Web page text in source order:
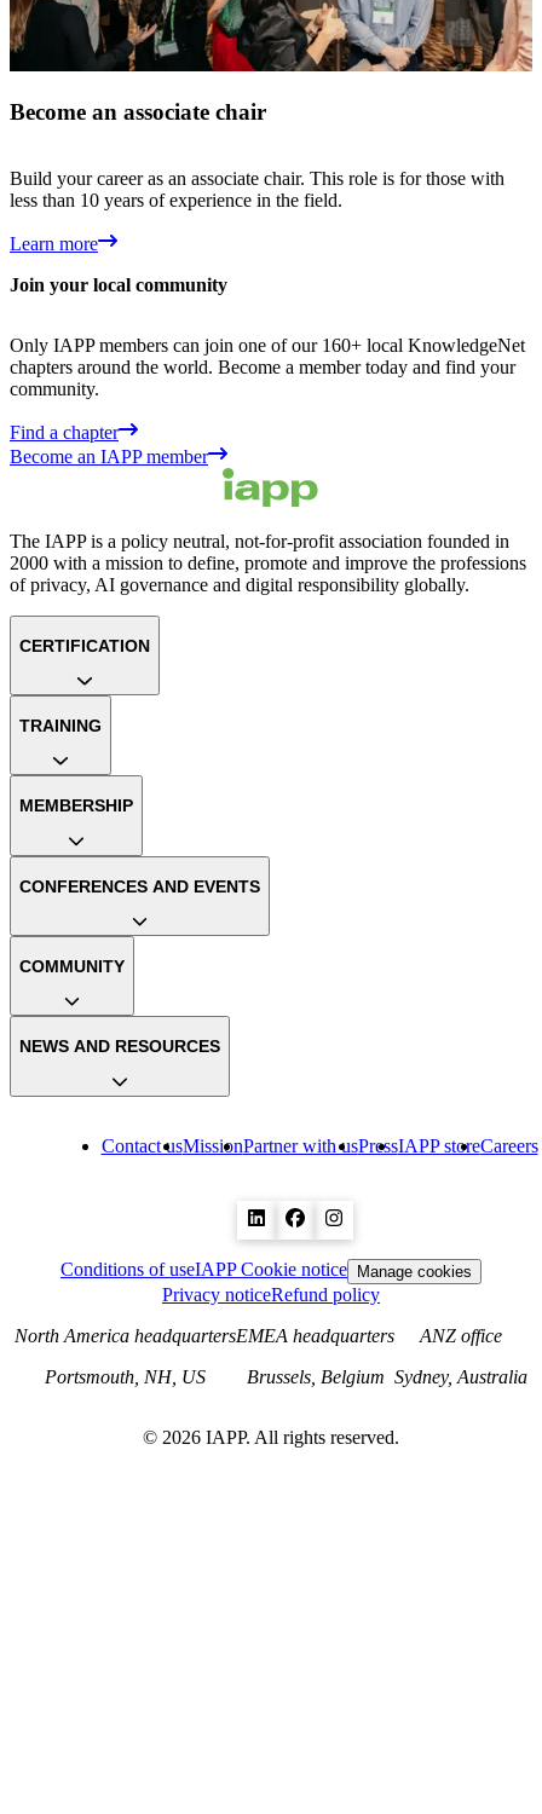
Become an associate chair
Build your career as an associate chair. This role is for those with
less than 10 years of experience in the field.
Learn more
Join your local community
Only IAPP members can join one of our 160+ local KnowledgeNet
chapters around the world. Become a member today and find your
community.
Find a chapter
Become an IAPP member
The IAPP is a policy neutral, not-for-profit association founded in
2000 with a mission to define, promote and improve the professions
of privacy, AI governance and digital responsibility globally.
Contact usMissionPartner with usPressIAPP storeCareers
CERTIFICATION
TRAINING
MEMBERSHIP
CONFERENCES AND EVENTS
COMMUNITY
NEWS AND RESOURCES
Conditions of useIAPP Cookie notice Manage cookies
Privacy noticeRefund policy
North America headquarters
Portsmouth, NH, US
EMEA headquarters
Brussels, Belgium
ANZ office
Sydney, Australia
© 2026 IAPP. All rights reserved.